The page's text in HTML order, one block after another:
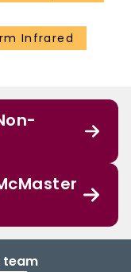
Infrared
team